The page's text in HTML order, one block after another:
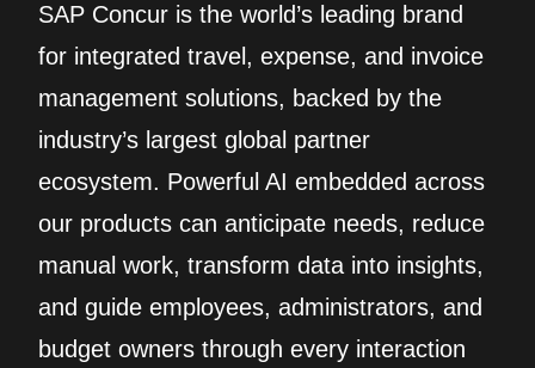
SAP Concur is the world’s leading brand
for integrated travel, expense, and invoice
management solutions, backed by the
industry’s largest global partner
ecosystem. Powerful AI embedded across
our products can anticipate needs, reduce
manual work, transform data into insights,
and guide employees, administrators, and
budget owners through every interaction